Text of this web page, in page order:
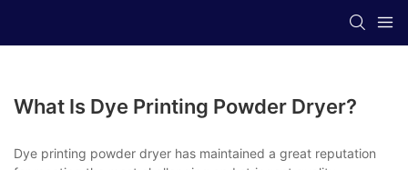
What Is Dye Printing Powder Dryer?
Dye printing powder dryer has maintained a great reputation